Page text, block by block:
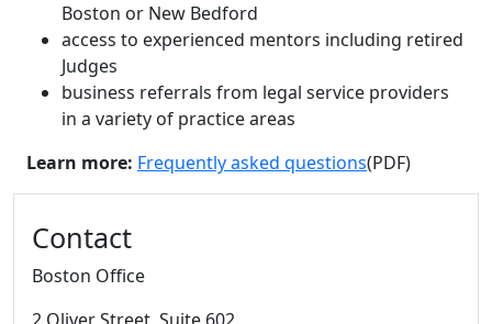
Boston or New Bedford
access to experienced mentors including retired
Judges
business referrals from legal service providers
in a variety of practice areas
Learn more: Frequently asked questions(PDF)
Contact
Boston Office